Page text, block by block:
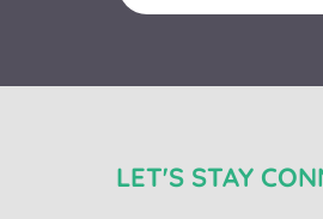
LET'S STAY